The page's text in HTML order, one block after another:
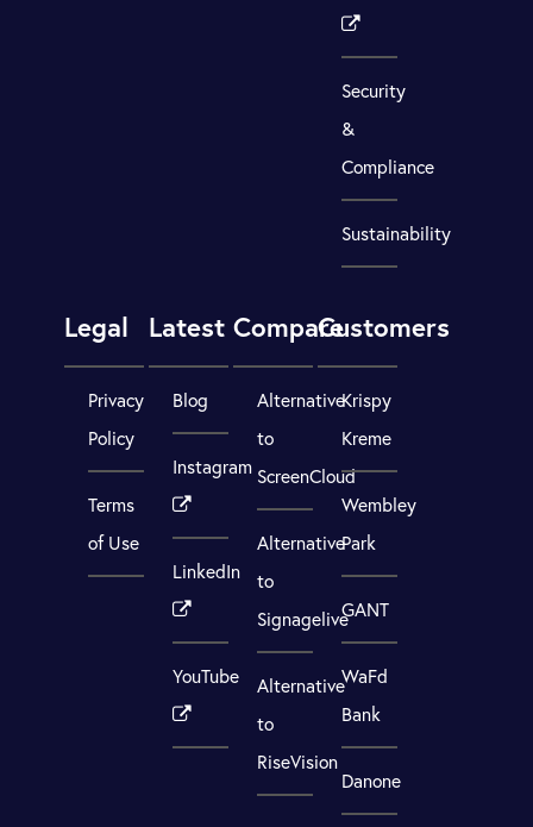
Security
&
Compliance
Sustainability
Legal
Privacy
Policy
Terms
of Use
Latest
Blog
Instagram
LinkedIn
YouTube
Compare
Alternative
to
ScreenCloud
Alternative
to
Signagelive
Alternative
to
RiseVision
Customers
Krispy
Kreme
Wembley
Park
GANT
WaFd
Bank
Danone